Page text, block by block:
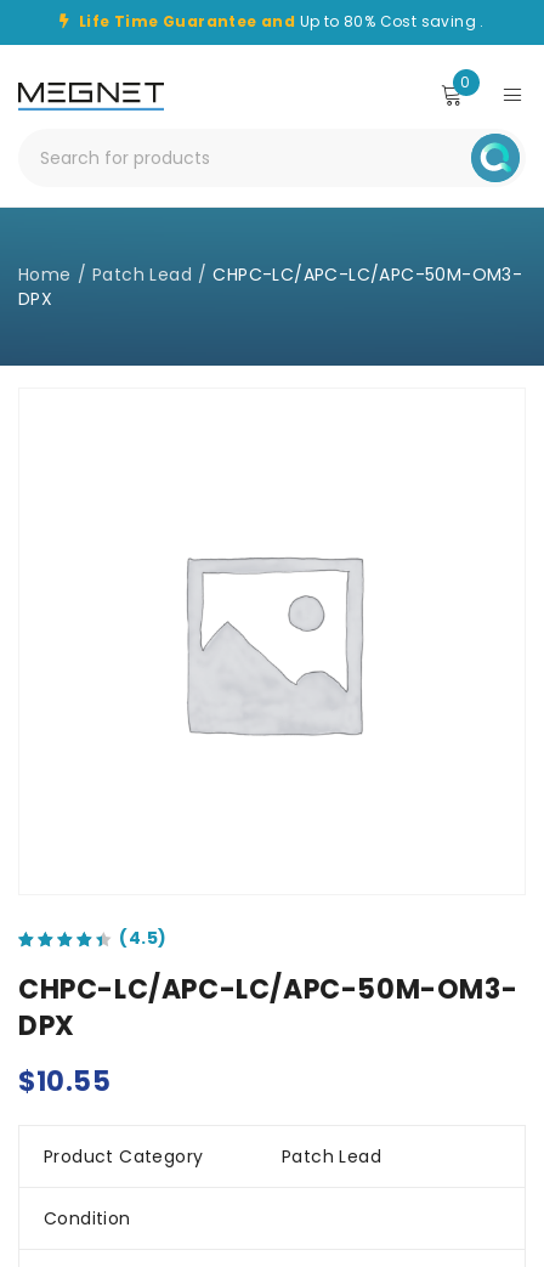
Life Time Guarantee and Up to 80% Cost saving .
0
Home / Patch Lead / CHPC-LC/APC-LC/APC-50M-OM3-
DPX
CHPC-LC/APC-LC/APC-50M-OM3-
DPX
$10.55
Product Category Patch Lead
Condition